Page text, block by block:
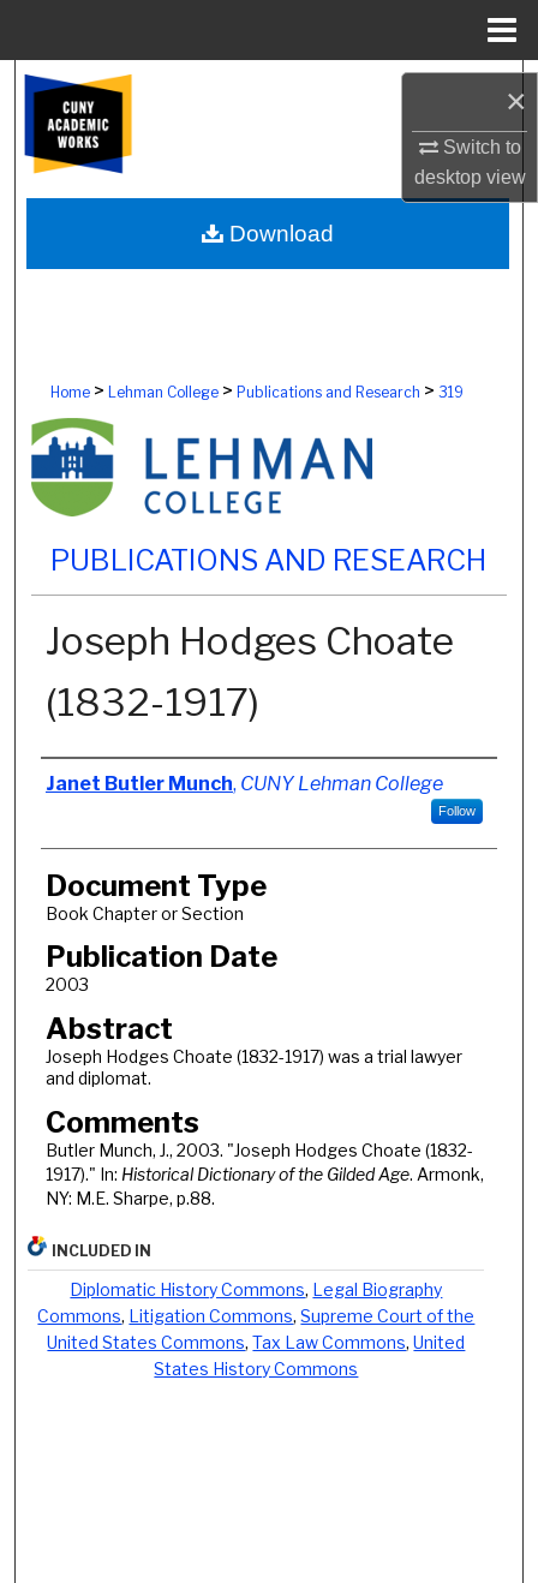
×
Switch to
desktopview
Browse Colleges, Schools, Centers
My Account
About
Home> Lehman College> Publications and Research > 319
PUBLICATIONS AND RESEARCH
Joseph Hodges Choate
(1832-1917)
Authors
Janet Butler Munch, CUNY Lehman College
Follow
Document Type
Book Chapter or Section
Publication Date
2003
Abstract
Joseph Hodges Choate (1832-1917) was a trial lawyer
and diplomat.
Comments
Butler Munch, J., 2003. "Joseph Hodges Choate (1832-
1917)." In: Historical Dictionary of the Gilded Age. Armonk,
NY: M.E. Sharpe, p.88.
Download
INCLUDED IN
Diplomatic History Commons, Legal Biography
Commons, Litigation Commons,Supreme Court of the
United States Commons,Tax Law Commons,United
States History Commons